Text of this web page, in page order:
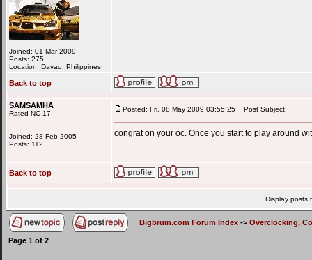
Joined: 01 Mar 2009
Posts: 275
Location: Davao, Philippines
Back to top
SAMSAMHA
Rated NC-17
Joined: 28 Feb 2005
Posts: 112
Posted: Fri, 08 May 2009 03:55:25 Post Subject:
congrat on your oc. Once you start to play around
Back to top
Display posts
Bigbruin.com Forum Index -> Overclocking,
Page 1 of 2